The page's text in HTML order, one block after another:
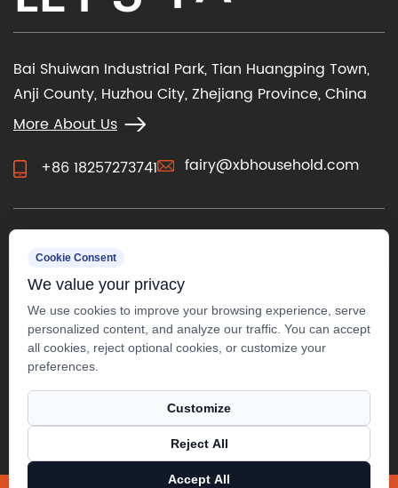
Bai Shuiwan Industrial Park, Tian Huangping Town,
Anji County, Huzhou City, Zhejiang Province, China
More About Us
+86 18257273741
fairy@xbhousehold.com
CONTACT US
Anji Xuanbo Household Co., Ltd.
Cookie Consent
We value your privacy
We use cookies to improve your browsing experience, serve
personalized content, and analyze our traffic. You can accept
all cookies, reject optional cookies, or customize your
preferences.
Customize
Reject All
Accept All